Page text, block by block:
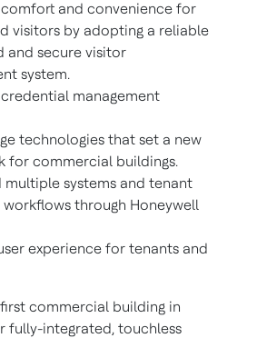
and convenience for
visitors by adopting a reliable
and secure visitor
system.
management
technologies that set a new
for commercial buildings.
systems and tenant
through Honeywell
experience for tenants and
commercial building in
fully-integrated, touchless